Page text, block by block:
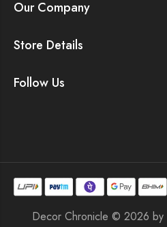
Our Company
Store Details
Follow Us
Decor Chronicle © 2026 by